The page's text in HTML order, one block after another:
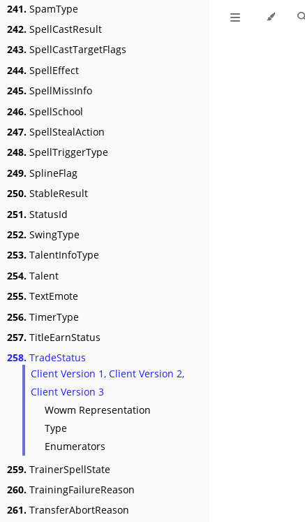
241. SpamType
242. SpellCastResult
243. SpellCastTargetFlags
244. SpellEffect
245. SpellMissInfo
246. SpellSchool
247. SpellStealAction
248. SpellTriggerType
249. SplineFlag
250. StableResult
251. StatusId
252. SwingType
253. TalentInfoType
254. Talent
255. TextEmote
256. TimerType
257. TitleEarnStatus
258. TradeStatus
Client Version 1, Client Version 2,
Client Version 3
Wowm Representation
Type
Enumerators
259. TrainerSpellState
260. TrainingFailureReason
261. TransferAbortReason